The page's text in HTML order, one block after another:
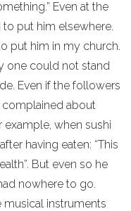
Even at the
to put him elsewhere.
put him in my church.
one could not stand
Even if the followers
about
when sushi
having eaten: “This
But even so he
nowhere to go.
musical instruments